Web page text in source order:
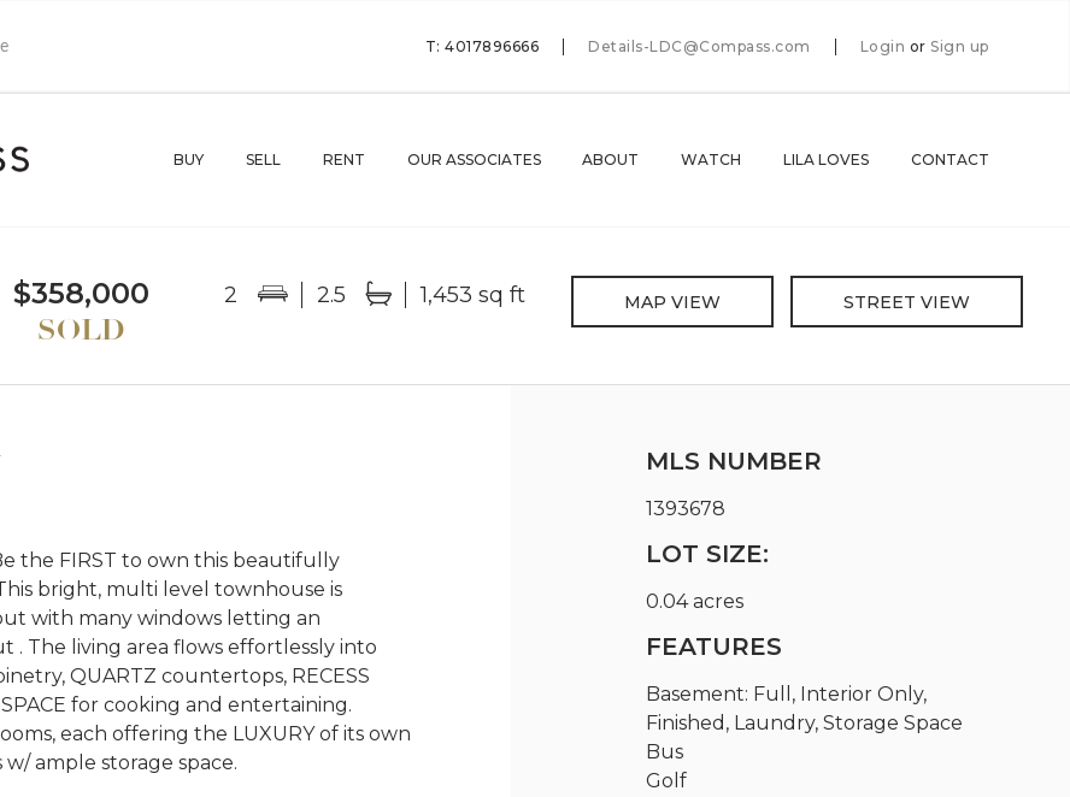
T: 4017896666 Details-LDC@Compass.com Login or Sign up
BUY SELL RENT OUR ASSOCIATES ABOUT WATCH LILA LOVES CONTACT
$358,000 2 2.5 1,453 sq ft MAP VIEW STREET VIEW
the FIRST to own this beautifully
bright, multi level townhouse is
with many windows letting an
The living area flows effortlessly into
QUARTZ countertops, RECESS
for cooking and entertaining.
each offering the LUXURY of its own
ample storage space.
MLS NUMBER
1393678
LOT SIZE:
0.04 acres
FEATURES
Basement: Full, Interior Only,
Finished, Laundry, Storage Space
Bus
Golf